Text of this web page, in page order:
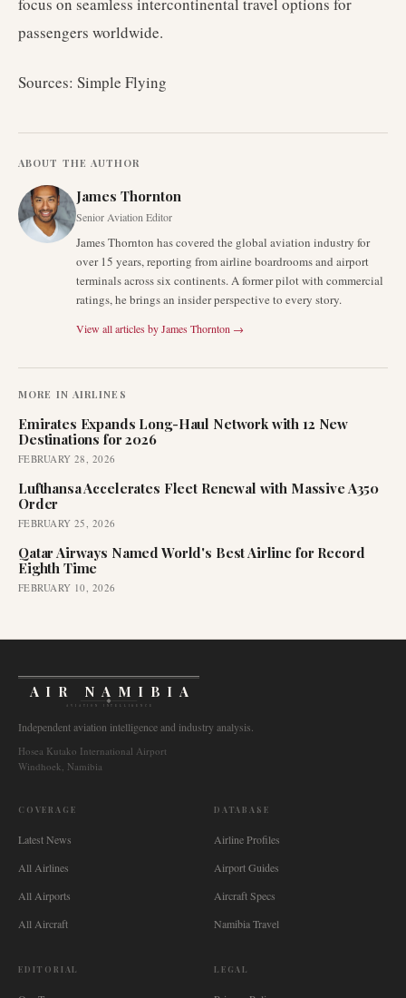
passengers worldwide.
Sources: Simple Flying
ABOUT THE AUTHOR
James Thornton
Senior Aviation Editor
James Thornton has covered the global aviation industry for
over 15 years, reporting from airline boardrooms and airport
terminals across six continents. A former pilot with commercial
ratings, he brings an insider perspective to every story.
View all articles byJames Thornton →
MORE IN AIRLINES
Emirates Expands Long-Haul Network with 12 New
Destinations for 2026
FEBRUARY 28, 2026
Lufthansa Accelerates Fleet Renewal with Massive A350
Order
FEBRUARY 25, 2026
Qatar Airways Named World's Best Airline for Record
Eighth Time
FEBRUARY 10, 2026
AIR NAMIBIA
AVIATION INTELLIGENCE
Independent aviation intelligence and industry analysis.
Hosea Kutako International Airport
Windhoek, Namibia
COVERAGE
Latest News
All Airlines
All Airports
All Aircraft
DATABASE
Airline Profiles
Airport Guides
Aircraft Specs
Namibia Travel
EDITORIAL LEGAL